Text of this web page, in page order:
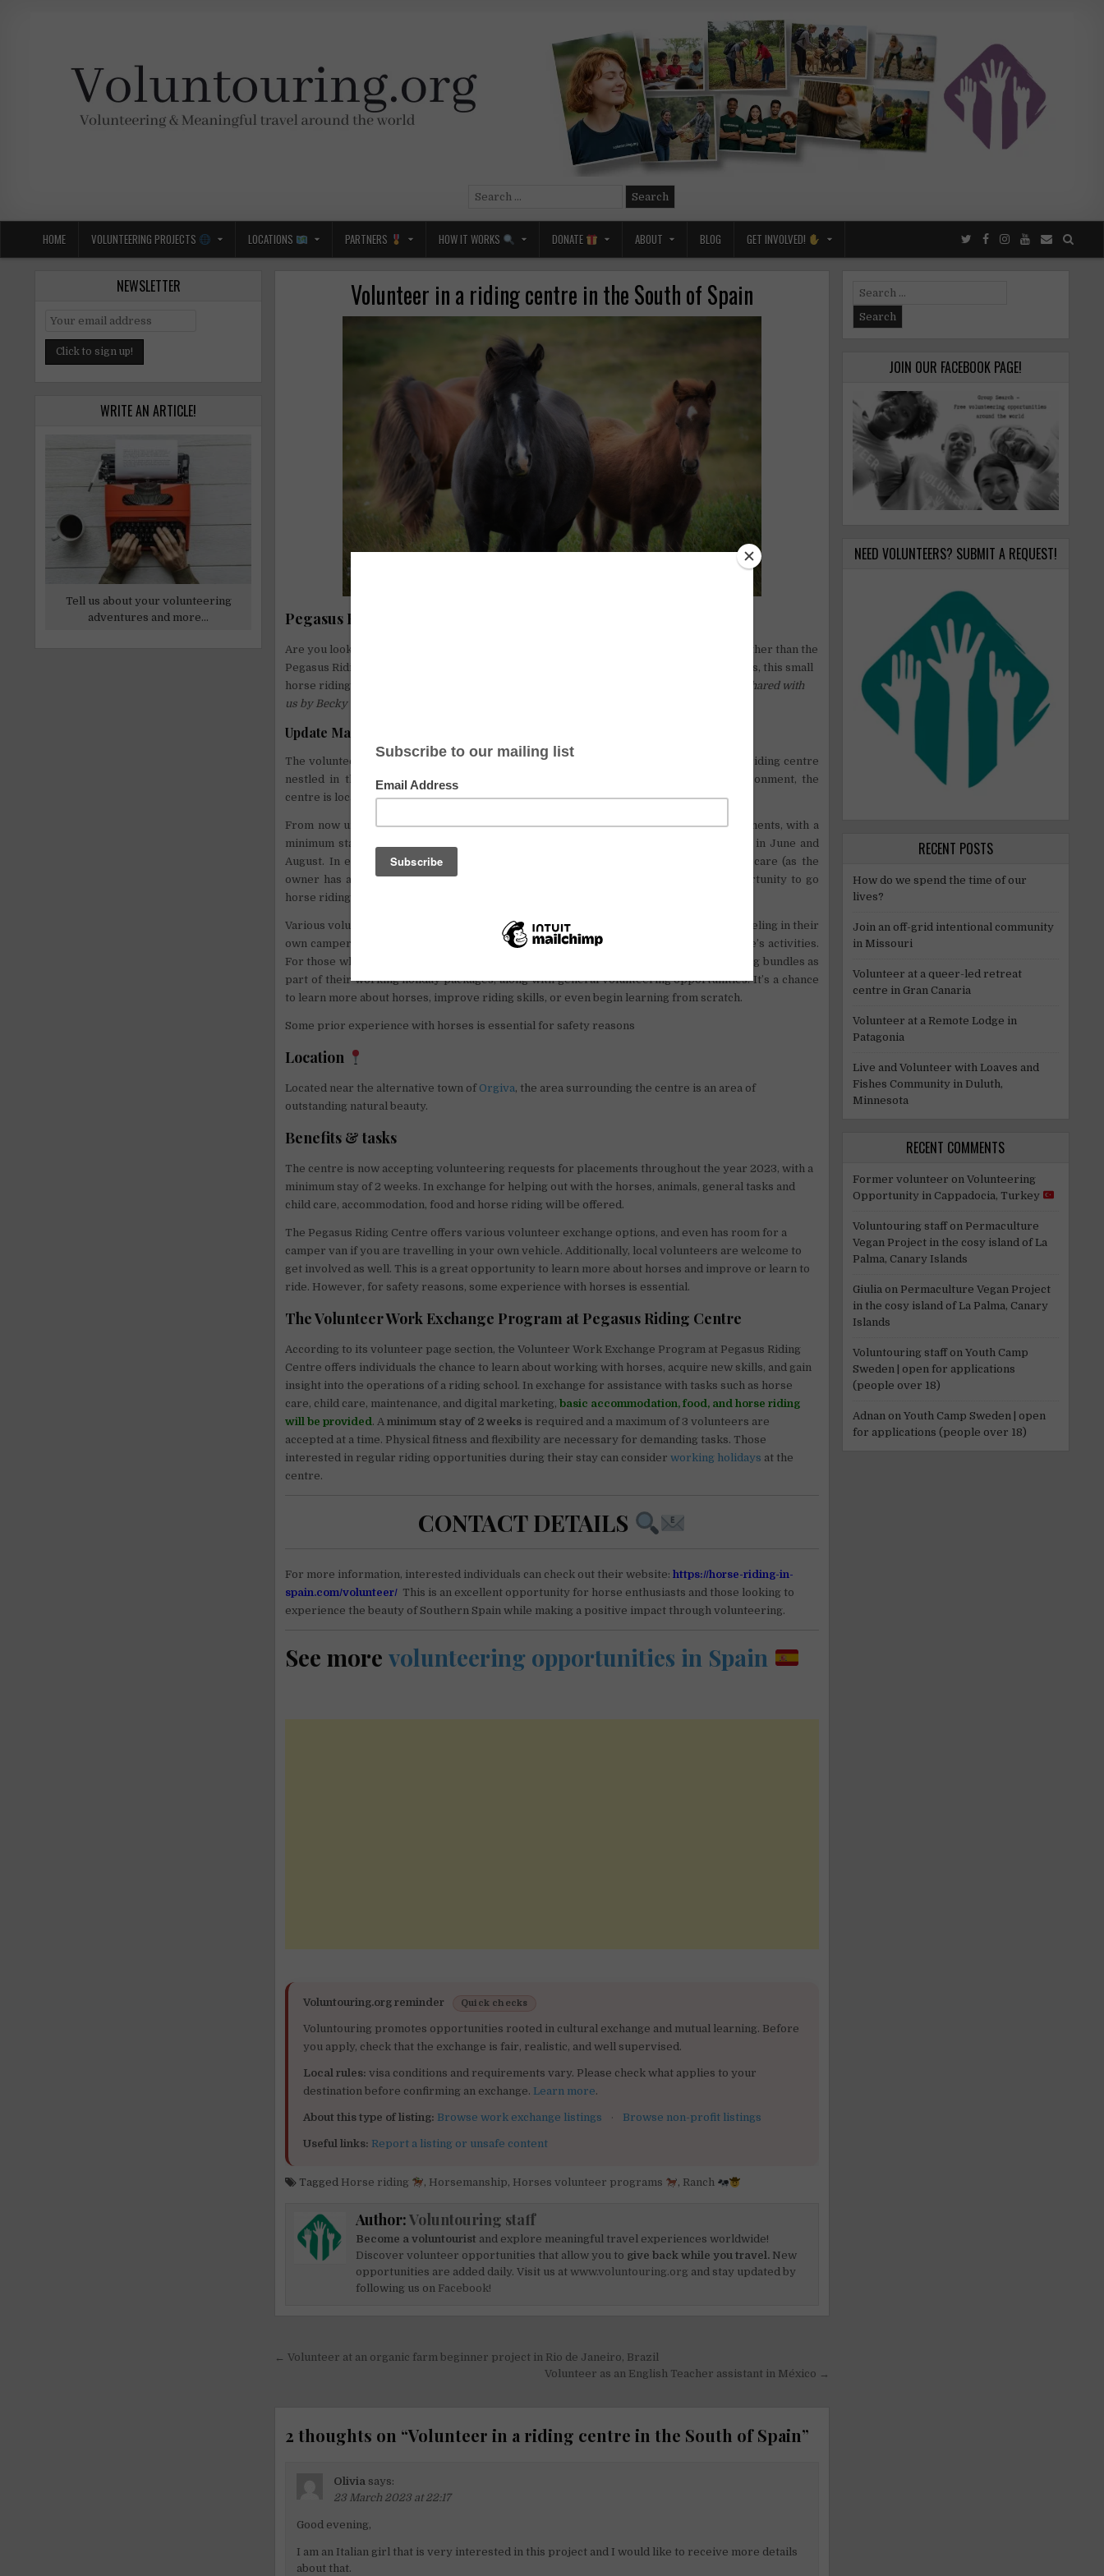
Search
HOME VOLUNTEERING PROJECTS LOCATIONS PARTNERS HOW IT WORKS DONATE ABOUT BLOG GET INVOLVED!
Volunteer in a riding centre in the South of Spain
Pegasus Riding centre is looking for volunteers!
Are you looking for a unique and exciting volunteering opportunity in 2023? Look no further than the
Pegasus Riding Centre in Southern Spain. Nestled in the picturesque Alpujarra mountains, this small
horse riding centre offers a one-of-a-kind experience for volunteers. (
This project was shared with
us by Becky on our
Update May 2023
The volunteer placements for 2023 in Southern Spain are now open at a small horse riding centre
nestled in the picturesque Alpujarra mountains. Situated in a stunning natural environment, the
centre is located near the vibrant and alternative town of Orgiva.
From now until mid-September, the centre is accepting volunteer requests for placements, with a
minimum stay of two weeks required. They are particularly in need of helping hands in June and
August. In exchange for assistance with the horses, animals, general tasks, and child care (as the
owner has a 6-year-old), volunteers will receive accommodation, meals, and the opportunity to go
horse riding.
Various volunteer exchange options are available, and there is even space for those traveling in their
own camper van. Local volunteers are also welcome to join and contribute to the centre’s activities.
For those who have a keen interest in horse riding, the centre offers 5 and 10-hour riding bundles as
part of their working holiday packages, along with general volunteering opportunities. It’s a chance
to learn more about horses, improve riding skills, or even begin learning from scratch.
Some prior experience with horses is essential for safety reasons
Location
Located near the alternative town of Orgiva, the area surrounding the centre is an area of
outstanding natural beauty.
Benefits & tasks
The centre is now accepting volunteering requests for placements throughout the year 2023, with a
minimum stay of 2 weeks. In exchange for helping out with the horses, animals, general tasks and
child care, accommodation, food and horse riding will be offered.
The Pegasus Riding Centre offers various volunteer exchange options, and even has room for a
camper van if you are travelling in your own vehicle. Additionally, local volunteers are welcome to
get involved as well. This is a great opportunity to learn more about horses and improve or learn to
ride. However, for safety reasons, some experience with horses is essential.
The Volunteer Work Exchange Program at Pegasus Riding Centre
According to its volunteer page section, the Volunteer Work Exchange Program at Pegasus Riding
Centre offers individuals the chance to learn about working with horses, acquire new skills, and gain
insight into the operations of a riding school. In exchange for assistance with tasks such as horse
care, child care, maintenance, and digital marketing,basic accommodation, food, and horse riding
will be provided . Aminimum stay of 2 weeks is required and a maximum of 3 volunteers are
accepted at a time. Physical fitness and flexibility are necessary for demanding tasks. Those
interested in regular riding opportunities during their stay can considerworking holidays at the
centre.
CONTACT DETAILS
For more information, interested individuals can check out their website:https://horse-riding-in-
spain.com/volunteer/ This is an excellent opportunity for horse enthusiasts and those looking to
experience the beauty of Southern Spain while making a positive impact through volunteering.
See morevolunteering opportunities in Spain
Voluntouring.org reminder Quick checks
Voluntouring promotes opportunities rooted in cultural exchange and mutual learning. Before
you apply, check that the exchange is fair, realistic, and well supervised.
Local rules: visa conditions and requirements vary. Please check what applies to your
destination before confirming an exchange. Learn more.
About this type of listing: Browse work exchange listings · Browse non-profit listings
Useful links: Report a listing or unsafe content
Tagged Horse riding , Horsemanship, Horses volunteer programs , Ranch
Author:Voluntouring staff
Become a voluntourist and explore meaningful travel experiences worldwide!
Discover volunteer opportunities that allow you to give back while you travel. New
opportunities are added daily. Visit us atwww.voluntouring.org and stay updated by
following us on Facebook!
Post
← Volunteer at an organic farm beginner project in Rio de Janeiro, Brazil
Volunteer as an English Teacher assistant in México →
2 thoughts on “Volunteer in a riding centre in the South of Spain”
Olivia says:
23 March 2023 at 22:17
Good evening,
I am an Italian girl that is very interested in this project and I would like to receive more details
about that.
NEWSLETTER
WRITE AN ARTICLE!
Tell us about your volunteering
adventures and more...
Search
for:
JOIN OUR FACEBOOK PAGE!
NEED VOLUNTEERS? SUBMIT A REQUEST!
RECENT POSTS
How do we spend the time of our
lives?
Join an off-grid intentional community
in Missouri
Volunteer at a queer-led retreat
centre in Gran Canaria
Volunteer at a Remote Lodge in
Patagonia
Live and Volunteer with Loaves and
Fishes Community in Duluth,
Minnesota
RECENT COMMENTS
Former volunteer on Volunteering
Opportunity in Cappadocia, Turkey
Voluntouring staffon Permaculture
Vegan Project in the cosy island of La
Palma, Canary Islands
Giulia on Permaculture Vegan Project
in the cosy island of La Palma, Canary
Islands
Voluntouring staffon Youth Camp
Sweden | open for applications
(people over 18)
Adnan on Youth Camp Sweden | open
for applications (people over 18)